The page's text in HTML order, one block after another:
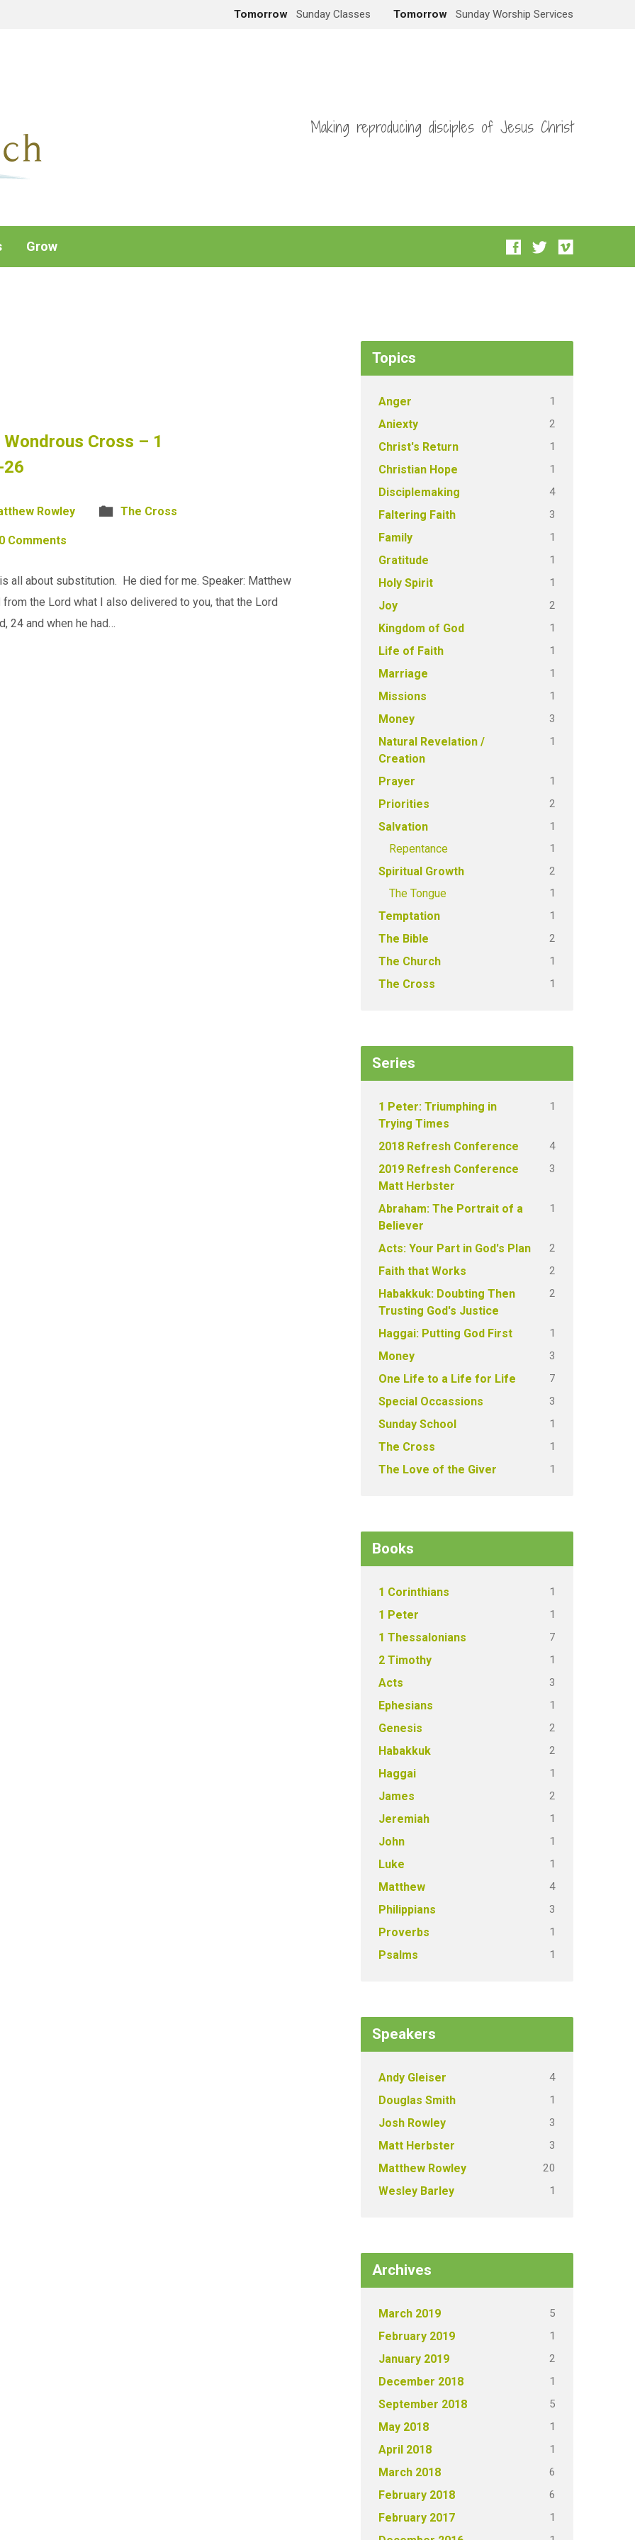
Tomorrow Sunday Classes Tomorrow Sunday Worship Services
Making reproducing disciples of Jesus Christ
Grow
Cross – 1
26
Rowley The Cross
0 Comments
all about substitution. He died for me. Speaker: Matthew
from the Lord what I also delivered to you, that the Lord
24 and when he had…
Topics
Anger 1
Aniexty 2
Christ's Return 1
Christian Hope 1
Disciplemaking 4
Faltering Faith 3
Family 1
Gratitude 1
Holy Spirit 1
Joy 2
Kingdom of God 1
Life of Faith 1
Marriage 1
Missions 1
Money 3
Natural Revelation /
Creation
1
Prayer 1
Priorities 2
Salvation 1
Repentance 1
Spiritual Growth 2
The Tongue 1
Temptation 1
The Bible 2
The Church 1
The Cross 1
Series
1 Peter: Triumphing in
Trying Times
1
2018 Refresh Conference 4
2019 Refresh Conference
Matt Herbster
3
Abraham: The Portrait of a
Believer
1
Acts: Your Part in God's Plan 2
Faith that Works 2
Habakkuk: Doubting Then
Trusting God's Justice
2
Haggai: Putting God First 1
Money 3
One Life to a Life for Life 7
Special Occassions 3
Sunday School 1
The Cross 1
The Love of the Giver 1
Books
1 Corinthians 1
1 Peter 1
1 Thessalonians 7
2 Timothy 1
Acts 3
Ephesians 1
Genesis 2
Habakkuk 2
Haggai 1
James 2
Jeremiah 1
John 1
Luke 1
Matthew 4
Philippians 3
Proverbs 1
Psalms 1
Speakers
Andy Gleiser 4
Douglas Smith 1
Josh Rowley 3
Matt Herbster 3
Matthew Rowley 20
Wesley Barley 1
Archives
March 2019 5
February 2019 1
January 2019 2
December 2018 1
September 2018 5
May 2018 1
April 2018 1
March 2018 6
February 2018 6
February 2017 1